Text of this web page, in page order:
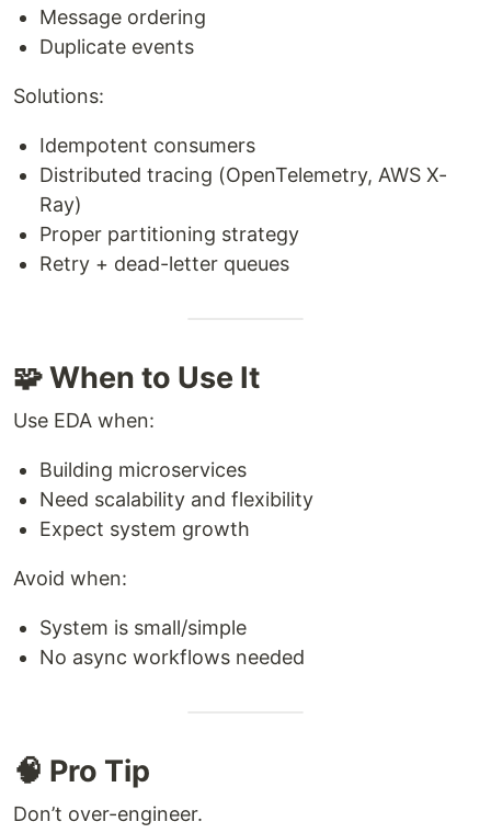
Message ordering
Duplicate events
Solutions:
Idempotent consumers
Distributed tracing (OpenTelemetry, AWS X-
Ray)
Proper partitioning strategy
Retry + dead-letter queues
🧩 When to Use It
Use EDA when:
Building microservices
Need scalability and flexibility
Expect system growth
Avoid when:
System is small/simple
No async workflows needed
🧠 Pro Tip
Don’t over-engineer.